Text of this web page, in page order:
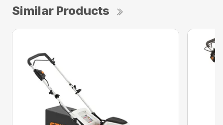
Similar Products